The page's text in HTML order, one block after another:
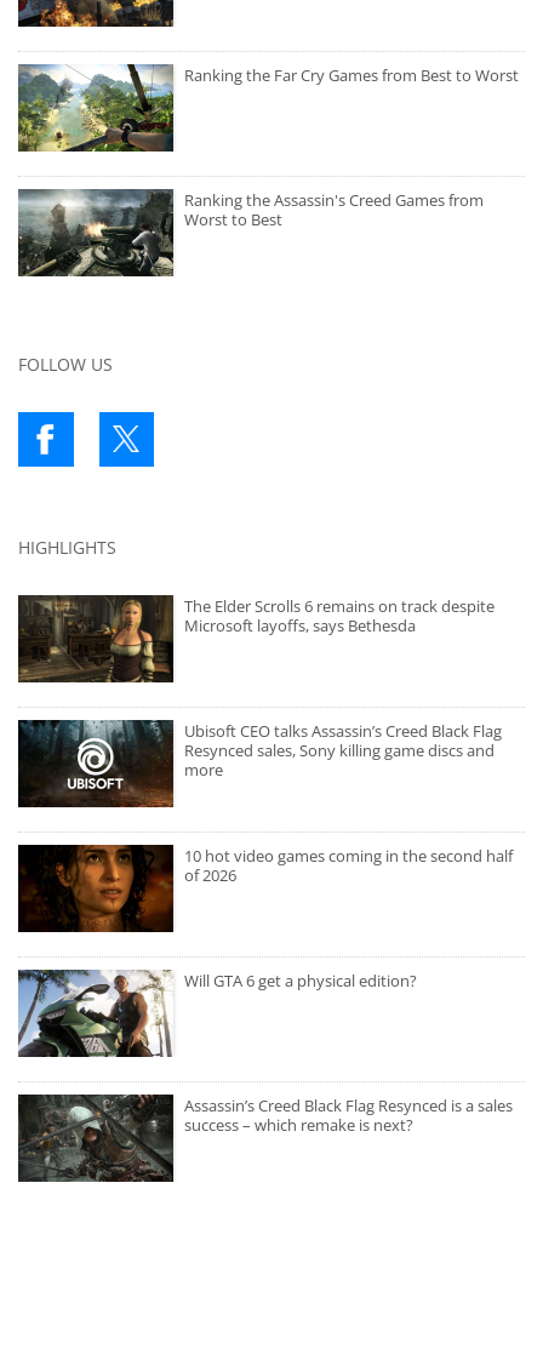
Ranking the Far Cry Games from Best to Worst
Ranking the Assassin's Creed Games from
Worst to Best
FOLLOW US
HIGHLIGHTS
The Elder Scrolls 6 remains on track despite
Microsoft layoffs, says Bethesda
Ubisoft CEO talks Assassin’s Creed Black Flag
Resynced sales, Sony killing game discs and
more
10 hot video games coming in the second half
of 2026
Will GTA 6 get a physical edition?
Assassin’s Creed Black Flag Resynced is a sales
success – which remake is next?